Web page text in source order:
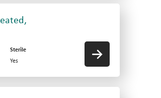
Sterile
Yes